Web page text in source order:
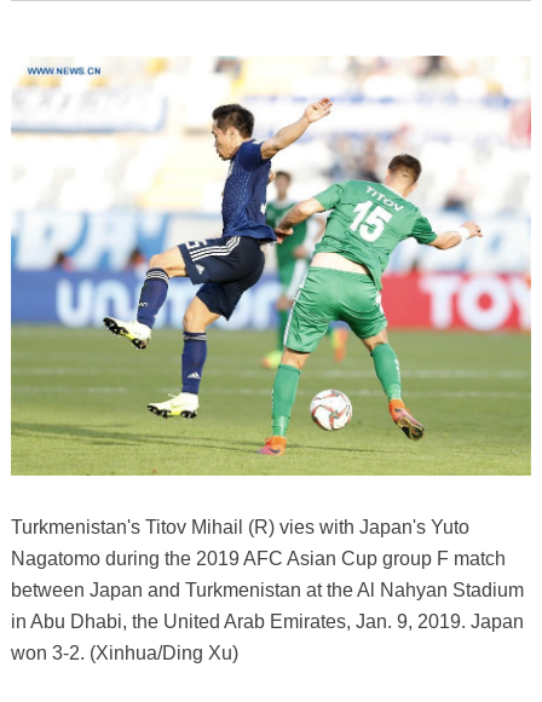
Turkmenistan's Titov Mihail (R) vies with Japan's Yuto
Nagatomo during the 2019 AFC Asian Cup group F match
between Japan and Turkmenistan at the Al Nahyan Stadium
in Abu Dhabi, the United Arab Emirates, Jan. 9, 2019. Japan
won 3-2. (Xinhua/Ding Xu)